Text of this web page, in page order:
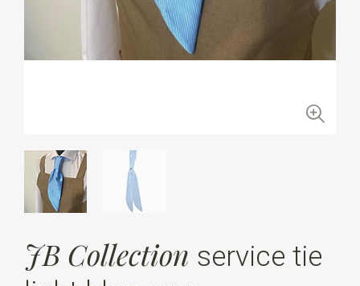
JB Collection service tie